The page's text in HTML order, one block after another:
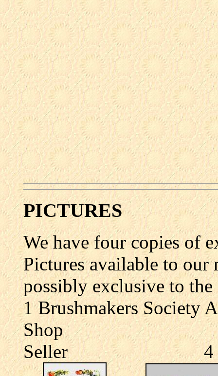
PICTURES
We have four copies of
Pictures available to our
possibly exclusive to
1 Brushmakers
Shop 3
Seller 4 The